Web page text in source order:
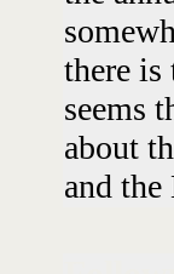
there
seems
about
and